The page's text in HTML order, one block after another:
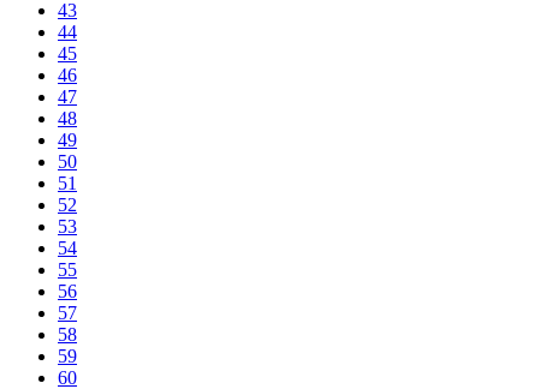
43
44
45
46
47
48
49
50
51
52
53
54
55
56
57
58
59
60